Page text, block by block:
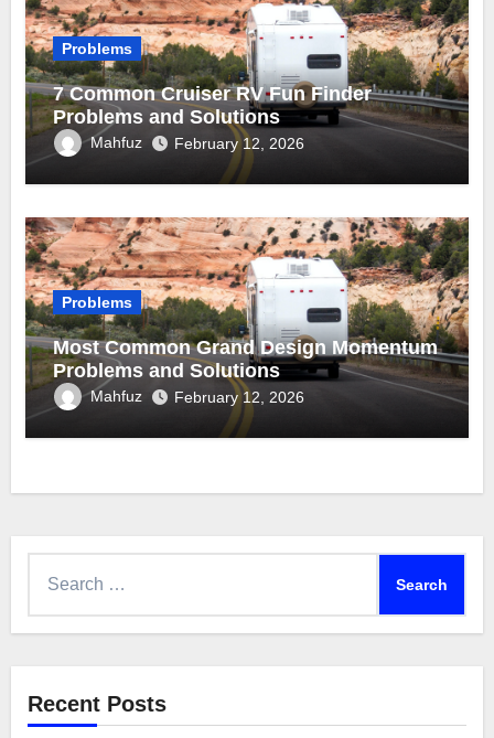
Problems
7 Common Cruiser RV Fun Finder
Problems and Solutions
Mahfuz February 12, 2026
Problems
Most Common Grand Design Momentum
Problems and Solutions
Mahfuz February 12, 2026
Recent Posts